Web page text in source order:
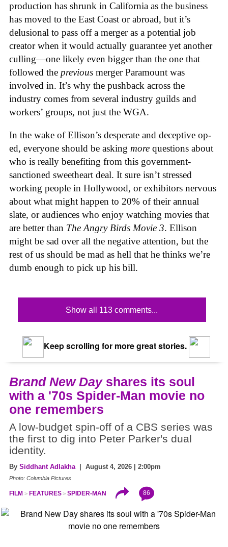
production has shrunk in California as the business
has moved to the East Coast or abroad, but it’s
delusional to pass off a merger as a potential job
creator when it would actually guarantee yet another
culling—one likely even bigger than the one that
followed the previous merger Paramount was
involved in. It’s why the pushback across the
industry comes from several industry guilds and
workers’ groups, not just the WGA.
In the wake of Ellison’s desperate and deceptive op-
ed, everyone should be asking more questions about
who is really benefiting from this government-
sanctioned sweetheart deal. It sure isn’t stressed
working people in Hollywood, or exhibitors nervous
about what might happen to 20% of their annual
slate, or audiences who enjoy watching movies that
are better than The Angry Birds Movie 3. Ellison
might be sad over all the negative attention, but the
rest of us should be mad as hell that he thinks we’re
dumb enough to pick up his bill.
Show all 113 comments...
Keep scrolling for more great stories.
Brand New Dayshares its soul
with a '70s Spider-Man movie no
one remembers
A low-budget spin-off of a CBS series was
the first to dig into Peter Parker's dual
identity.
By Siddhant Adlakha | August 4, 2026 | 2:00pm
Photo: Columbia Pictures
FILM FEATURES SPIDER-MAN 86